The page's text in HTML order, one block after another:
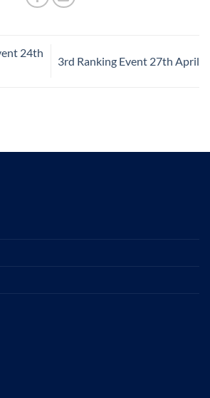
24th
3rd Ranking Event 27th April